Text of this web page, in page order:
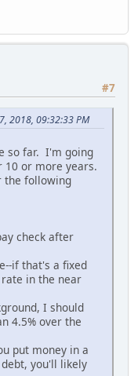
#7
2018, 09:32:33 PM
so far. I'm going
10 or more years.
the following
check after
if that's a fixed
in the near
I should
4.5% over the
put money in a
you'll likely